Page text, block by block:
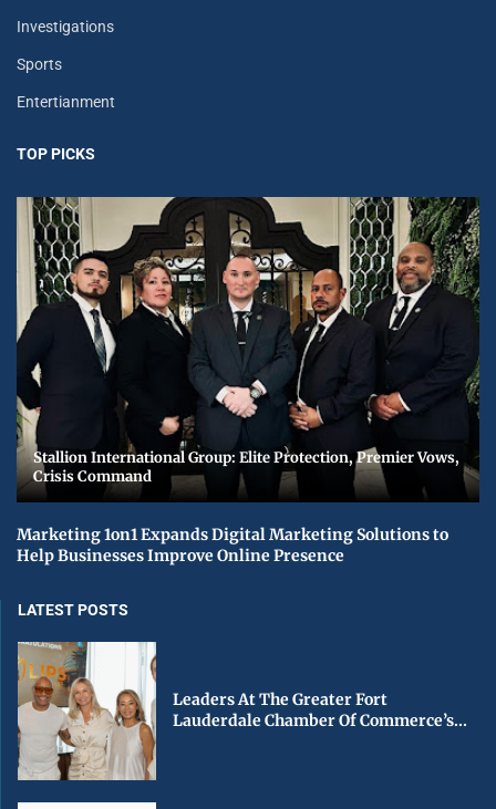
Investigations
Sports
Entertianment
TOP PICKS
Stallion International Group: Elite Protection, Premier Vows,
Crisis Command
Marketing 1on1 Expands Digital Marketing Solutions to
Help Businesses Improve Online Presence
LATEST POSTS
Leaders At The Greater Fort
Lauderdale Chamber Of Commerce’s...